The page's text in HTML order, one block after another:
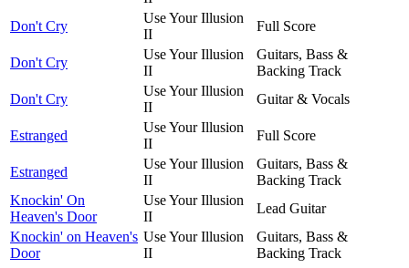
Don't Cry
Use Your Illusion
II
Full Score
Don't Cry
Use Your Illusion
II
Guitars, Bass &
Backing Track
Don't Cry
Use Your Illusion
II
Guitar & Vocals
Estranged
Use Your Illusion
II
Full Score
Estranged
Use Your Illusion
II
Guitars, Bass &
Backing Track
Knockin' On
Heaven's Door
Use Your Illusion
II
Lead Guitar
Knockin' on Heaven's
Door
Use Your Illusion
II
Guitars, Bass &
Backing Track